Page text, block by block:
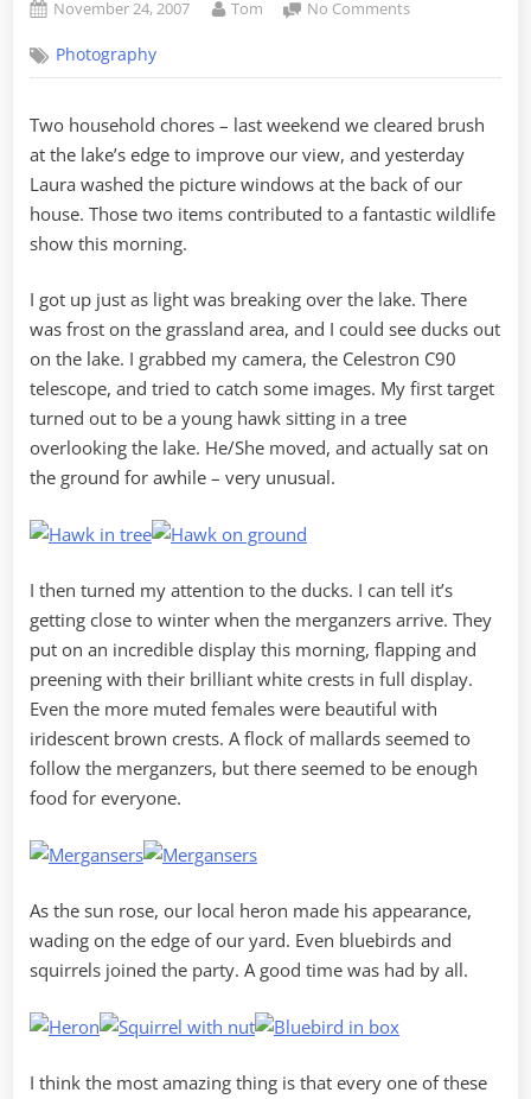
Posted
November 24, 2007 By
Tom No Commentson
Mallards,
Merganzers
Photography
Two household chores – last weekend we cleared brush
at the lake’s edge to improve our view, and yesterday
Laura washed the picture windows at the back of our
house. Those two items contributed to a fantastic wildlife
show this morning.
I got up just as light was breaking over the lake. There
was frost on the grassland area, and I could see ducks out
on the lake. I grabbed my camera, the Celestron C90
telescope, and tried to catch some images. My first target
turned out to be a young hawk sitting in a tree
overlooking the lake. He/She moved, and actually sat on
the ground for awhile – very unusual.
I then turned my attention to the ducks. I can tell it’s
getting close to winter when the merganzers arrive. They
put on an incredible display this morning, flapping and
preening with their brilliant white crests in full display.
Even the more muted females were beautiful with
iridescent brown crests. A flock of mallards seemed to
follow the merganzers, but there seemed to be enough
food for everyone.
As the sun rose, our local heron made his appearance,
wading on the edge of our yard. Even bluebirds and
squirrels joined the party. A good time was had by all.
I think the most amazing thing is that every one of these